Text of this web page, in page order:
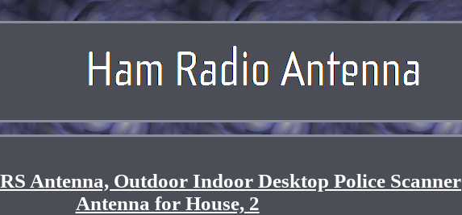
Antenna, Outdoor Indoor Desktop Police Scanner
Antenna for House, 2